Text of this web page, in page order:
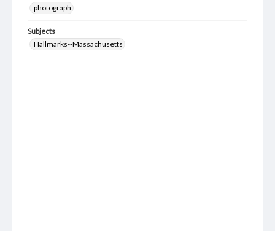
photograph
Subjects
Hallmarks--Massachusetts